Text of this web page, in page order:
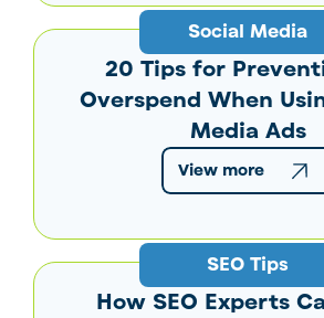
Social Media
20 Tips for
Overspend When
Media Ads
View more
SEO Tips
How SEO Experts